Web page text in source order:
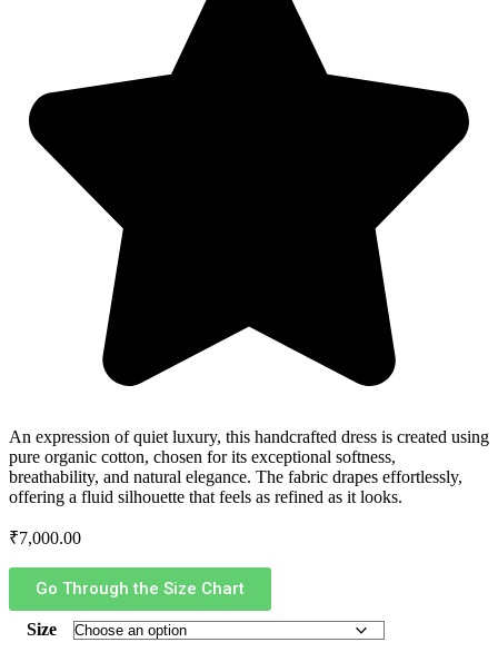
An expression of quiet luxury, this handcrafted dress is created using
pure organic cotton, chosen for its exceptional softness,
breathability, and natural elegance. The fabric drapes effortlessly,
offering a fluid silhouette that feels as refined as it looks.
₹7,000.00
Go Through the Size Chart
Size